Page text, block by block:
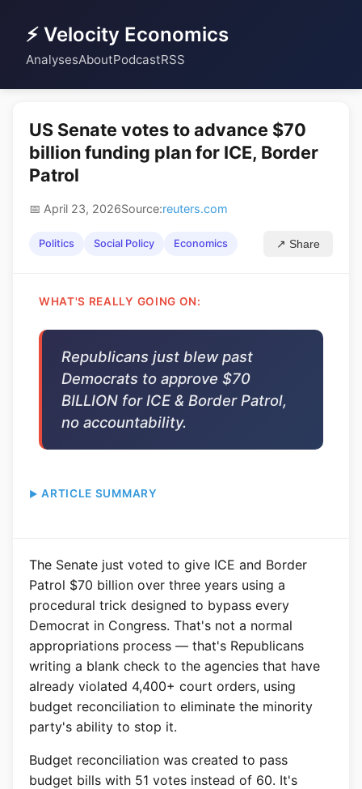
⚡ Velocity Economics
AnalysesAboutPodcastRSS
US Senate votes to advance $70
billion funding plan for ICE, Border
Patrol
📅 April 23, 2026Source:reuters.com
Politics Social Policy Economics ↗ Share
WHAT'S REALLY GOING ON:
Republicans just blew past
Democrats to approve $70
BILLION for ICE & Border Patrol,
no accountability.
ARTICLE SUMMARY
The Senate just voted to give ICE and Border
Patrol $70 billion over three years using a
procedural trick designed to bypass every
Democrat in Congress. That's not a normal
appropriations process — that's Republicans
writing a blank check to the agencies that have
already violated 4,400+ court orders, using
budget reconciliation to eliminate the minority
party's ability to stop it.
Budget reconciliation was created to pass
budget bills with 51 votes instead of 60. It's